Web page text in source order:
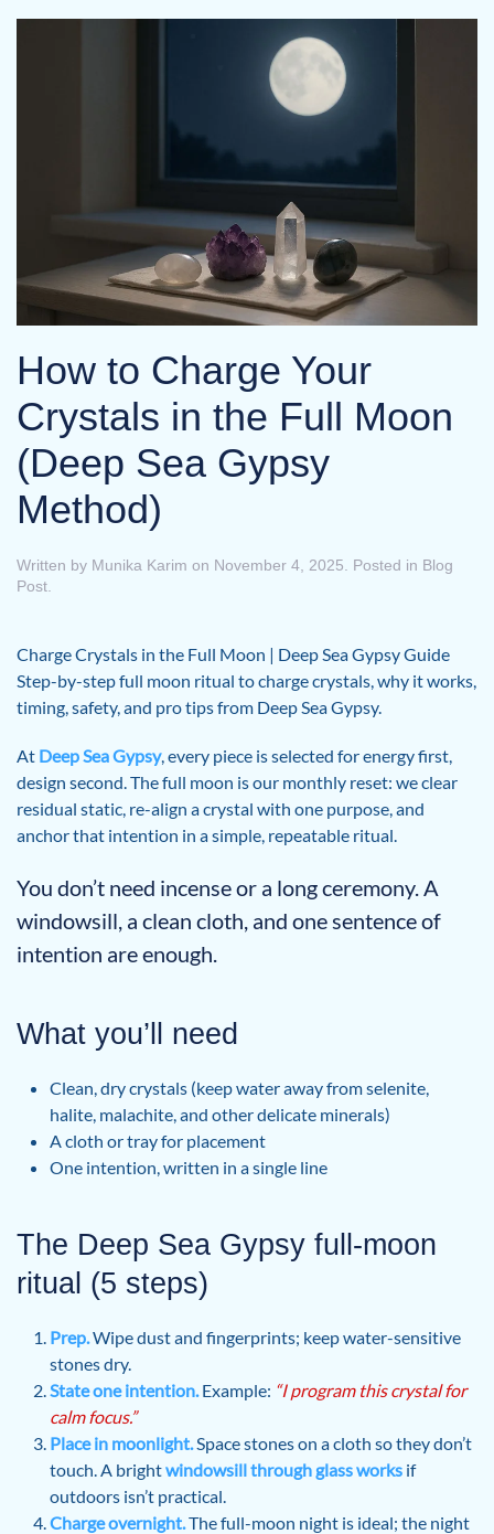
How to Charge Your
Crystals in the Full Moon
(Deep Sea Gypsy
Method)
Written by Munika Karim on November 4, 2025 . Posted in Blog
Post
Charge Crystals in the Full Moon | Deep Sea Gypsy Guide
Step-by-step full moon ritual to charge crystals, why it works,
timing, safety, and pro tips from Deep Sea Gypsy.
At Deep Sea Gypsy, every piece is selected for energy first,
design second. The full moon is our monthly reset: we clear
residual static, re-align a crystal with one purpose, and
anchor that intention in a simple, repeatable ritual.
You don’t need incense or a long ceremony. A
windowsill, a clean cloth, and one sentence of
intention are enough.
What you’ll need
Clean, dry crystals (keep water away from selenite,
halite, malachite, and other delicate minerals)
A cloth or tray for placement
One intention, written in a single line
The Deep Sea Gypsy full-moon
ritual (5 steps)
Prep.Wipe dust and fingerprints; keep water-sensitive
stones dry.
State one intention.Example: “I program this crystal for
calm focus.”
Place in moonlight.Space stones on a cloth so they don’t
touch. A brightwindowsill through glass works if
outdoors isn’t practical.
Charge overnight.The full-moon night is ideal; the night